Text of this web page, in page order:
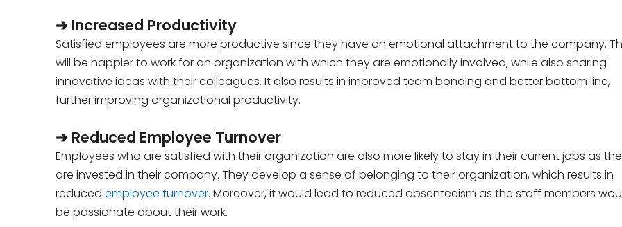
➔ Increased Productivity
Satisfied employees are more productive since they have an emotional attachment to the company.
will be happier to work for an organization with which they are emotionally involved, while also sharing
innovative ideas with their colleagues. It also results in improved team bonding and better bottom line,
further improving organizational productivity.
➔ Reduced Employee Turnover
Employees who are satisfied with their organization are also more likely to stay in their current jobs as
are invested in their company. They develop a sense of belonging to their organization, which results in
reduced employee turnover. Moreover, it would lead to reduced absenteeism as the staff members
be passionate about their work.